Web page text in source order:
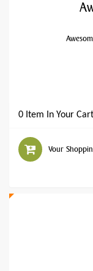
0 Item In Your Cart
Your